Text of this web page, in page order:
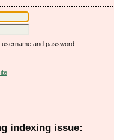
username and password
indexing issue: